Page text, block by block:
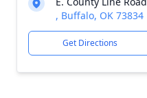
, Buffalo, OK 73834
Get Directions